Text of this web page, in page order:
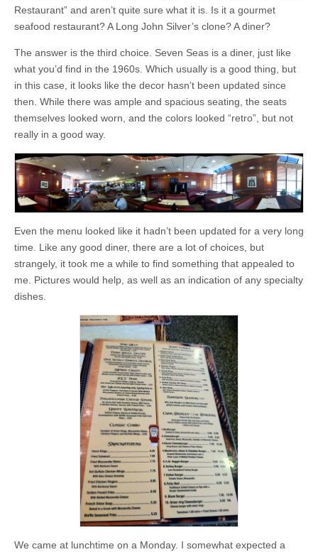
Restaurant” and aren’t quite sure what it is. Is it a gourmet
seafood restaurant? A Long John Silver’s clone? A diner?
The answer is the third choice. Seven Seas is a diner, just like
what you’d find in the 1960s. Which usually is a good thing, but
in this case, it looks like the decor hasn’t been updated since
then. While there was ample and spacious seating, the seats
themselves looked worn, and the colors looked “retro”, but not
really in a good way.
Even the menu looked like it hadn’t been updated for a very long
time. Like any good diner, there are a lot of choices, but
strangely, it took me a while to find something that appealed to
me. Pictures would help, as well as an indication of any specialty
dishes.
We came at lunchtime on a Monday. I somewhat expected a